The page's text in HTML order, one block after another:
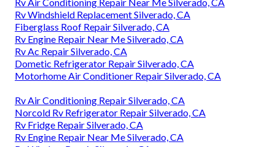
Rv Windshield Replacement Silverado, CA
Fiberglass Roof Repair Silverado, CA
Rv Engine Repair Near Me Silverado, CA
Rv Ac Repair Silverado, CA
Dometic Refrigerator Repair Silverado, CA
Motorhome Air Conditioner Repair Silverado, CA
Rv Air Conditioning Repair Silverado, CA
Norcold Rv Refrigerator Repair Silverado, CA
Rv Fridge Repair Silverado, CA
Rv Engine Repair Near Me Silverado, CA